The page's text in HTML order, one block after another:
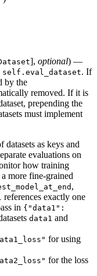
], optional) —
self.eval_dataset. If
by the
removed. If it is
prepending the
must implement
as keys and
evaluations on
how training
more fine-grained
,
references exactly one
in {"data1":
data1 and
for using
for the loss